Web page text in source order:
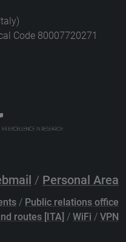
Code 80007720271
/ Personal Area
/ Public relations office
routes [ITA] / WiFi / VPN